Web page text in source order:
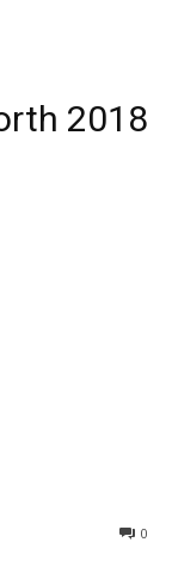
2018
0